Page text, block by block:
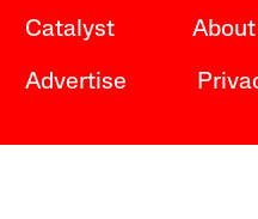
Catalyst About
Advertise